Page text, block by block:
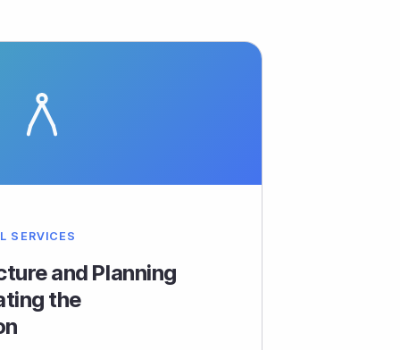
SERVICES
and Planning
the